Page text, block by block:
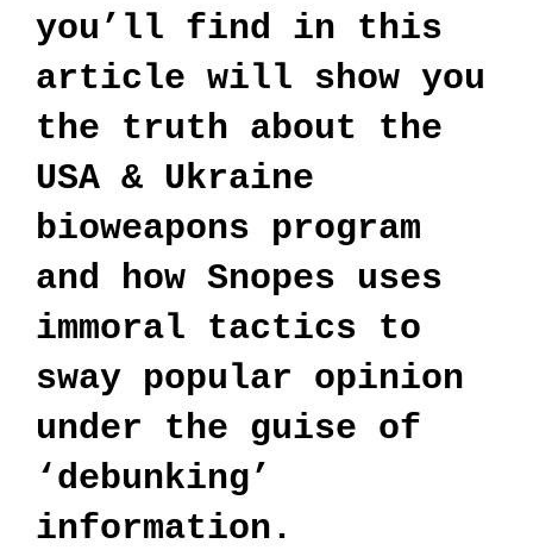
you’ll find in this
article will show you
the truth about the
USA & Ukraine
bioweapons program
and how Snopes uses
immoral tactics to
sway popular opinion
under the guise of
‘debunking’
information.